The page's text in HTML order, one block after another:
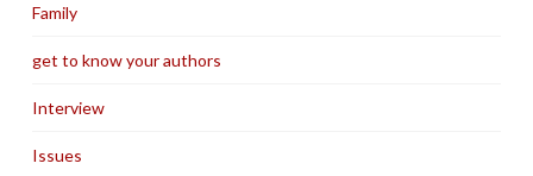
Family
get to know your authors
Interview
Issues